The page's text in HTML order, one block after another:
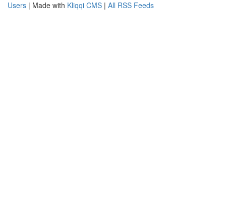
Users | Made with Kliqqi CMS | All RSS Feeds